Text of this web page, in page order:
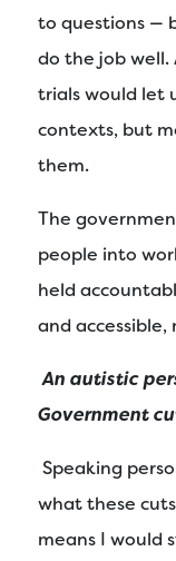
to questions —
do the job
trials would let
contexts, but
them.
The
people into
held
and
An autistic
Government
Speaking
what these
means I would